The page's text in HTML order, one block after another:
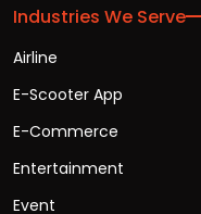
Industries We Serve
Airline
E-Scooter App
E-Commerce
Entertainment
Event